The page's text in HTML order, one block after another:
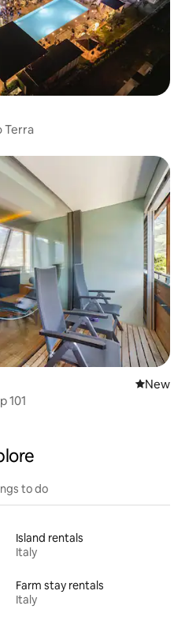
Terra
New
New
101
to do
Island rentals
Italy
Farm stay rentals
Italy